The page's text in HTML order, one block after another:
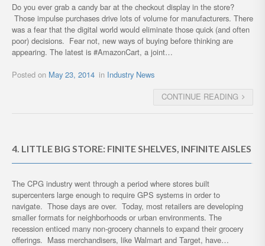
Do you ever grab a candy bar at the checkout display in the store?
Those impulse purchases drive lots of volume for manufacturers. There
was a fear that the digital world would eliminate those quick (and often
poor) decisions. Fear not, new ways of buying before thinking are
appearing. The latest is #AmazonCart, a joint…
Posted on May 23, 2014 in Industry News
CONTINUE READING
4. LITTLE BIG STORE: FINITE SHELVES, INFINITE AISLES
The CPG industry went through a period where stores built
supercenters large enough to require GPS systems in order to
navigate. Those days are over. Today, most retailers are developing
smaller formats for neighborhoods or urban environments. The
recession enticed many non-grocery channels to expand their grocery
offerings. Mass merchandisers, like Walmart and Target, have…